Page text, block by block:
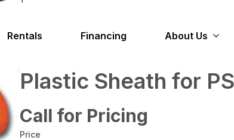
Rentals Financing About Us
Plastic Sheath for
Call for Pricing
Price